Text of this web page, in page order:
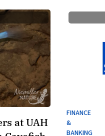
at UAH
FINANCE
&
BANKING